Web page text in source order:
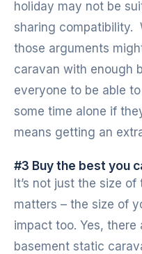
holiday may not be
sharing compatibility.
those arguments
caravan with enough
everyone to be able
some time alone if
means getting an
#3 Buy the best you
It’s not just the size
matters – the size of
impact too. Yes, there
basement static